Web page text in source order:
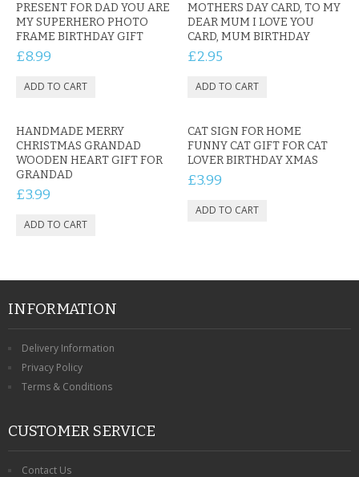
PRESENT FOR DAD YOU ARE
MY SUPERHERO PHOTO
FRAME BIRTHDAY GIFT
£8.99
MOTHERS DAY CARD, TO MY
DEAR MUM I LOVE YOU
CARD, MUM BIRTHDAY
£2.95
HANDMADE MERRY
CHRISTMAS GRANDAD
WOODEN HEART GIFT FOR
GRANDAD
£3.99
CAT SIGN FOR HOME
FUNNY CAT GIFT FOR CAT
LOVER BIRTHDAY XMAS
£3.99
INFORMATION
Delivery Information
Privacy Policy
Terms & Conditions
CUSTOMER SERVICE
Contact Us